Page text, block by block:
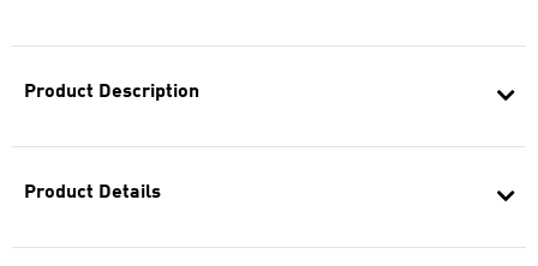
Product Description
Product Details